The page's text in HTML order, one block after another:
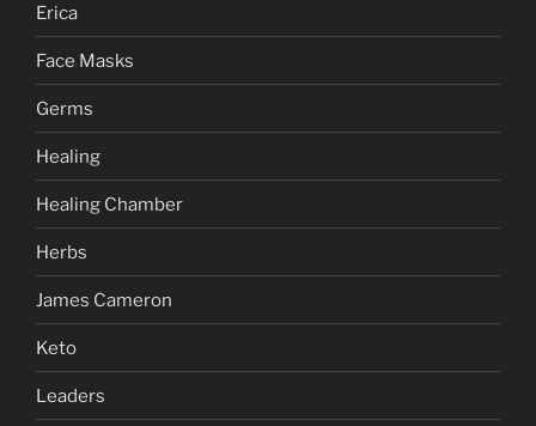
Erica
Face Masks
Germs
Healing
Healing Chamber
Herbs
James Cameron
Keto
Leaders